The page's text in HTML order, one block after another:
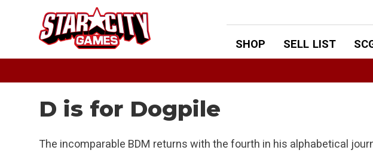
SHOP SELL LIST
D is for Dogpile
The incomparable BDM returns with the fourth in his alphabetical